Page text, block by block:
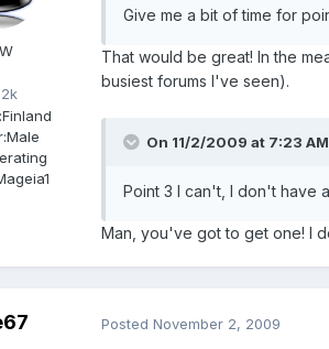
Finland
Male
Give me a bit of time for
That would be great! In the
busiest forums I've seen).
On 11/2/2009 at 7:23
Point 3 I can't, I don't have
Man, you've got to get one! I
Posted November 2, 2009